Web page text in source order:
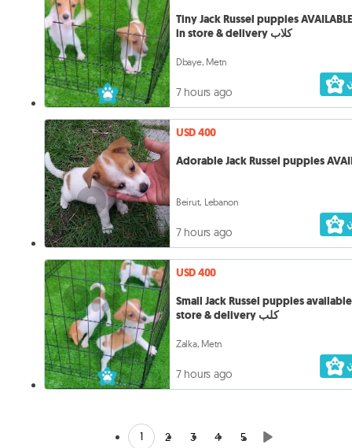
Tiny Jack Russel puppies
in store & delivery كلاب
Dbaye, Metn
7 hours ago
USD 400
Adorable Jack Russel puppies
Beirut, Lebanon
7 hours ago
USD 400
Small Jack Russel puppies
store & delivery كلب
Zalka, Metn
7 hours ago
1 2 3 4 5